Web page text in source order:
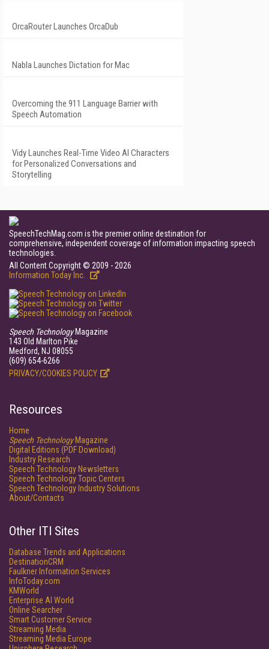
OrcaRouter Launches OrcaDub
Nabla Launches Dictation for Mac
Overcoming the 911 Language Barrier with
Speech Automation
Vidy Launches Real-Time Video AI Characters
for Personalized Conversations and
Storytelling
SpeechTechMag.com is the premier online destination for
comprehensive, independent coverage of information impacting speech
technologies.
All Content Copyright © 2009 - 2026
Information Today Inc.
Speech TechnologyMagazine
143 Old Marlton Pike
Medford, NJ 08055
(609) 654-6266
PRIVACY/COOKIES POLICY
Resources
Home
Speech TechnologyMagazine
Digital Editions (PDF Download)
Industry Research
Speech Technology Newsletters
Speech Technology Topic Centers
Speech Technology Industry Solutions
About/Contacts
Other ITI Sites
Database Trends and Applications
DestinationCRM
Faulkner Information Services
InfoToday.com
KMWorld
Enterprise AI World
Online Searcher
Smart Customer Service
Streaming Media
Streaming Media Europe